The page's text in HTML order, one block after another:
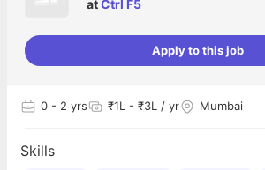
atCtrl F5
Apply to this job
0 - 2 yrs ₹1L - ₹3L / yr Mumbai
Skills